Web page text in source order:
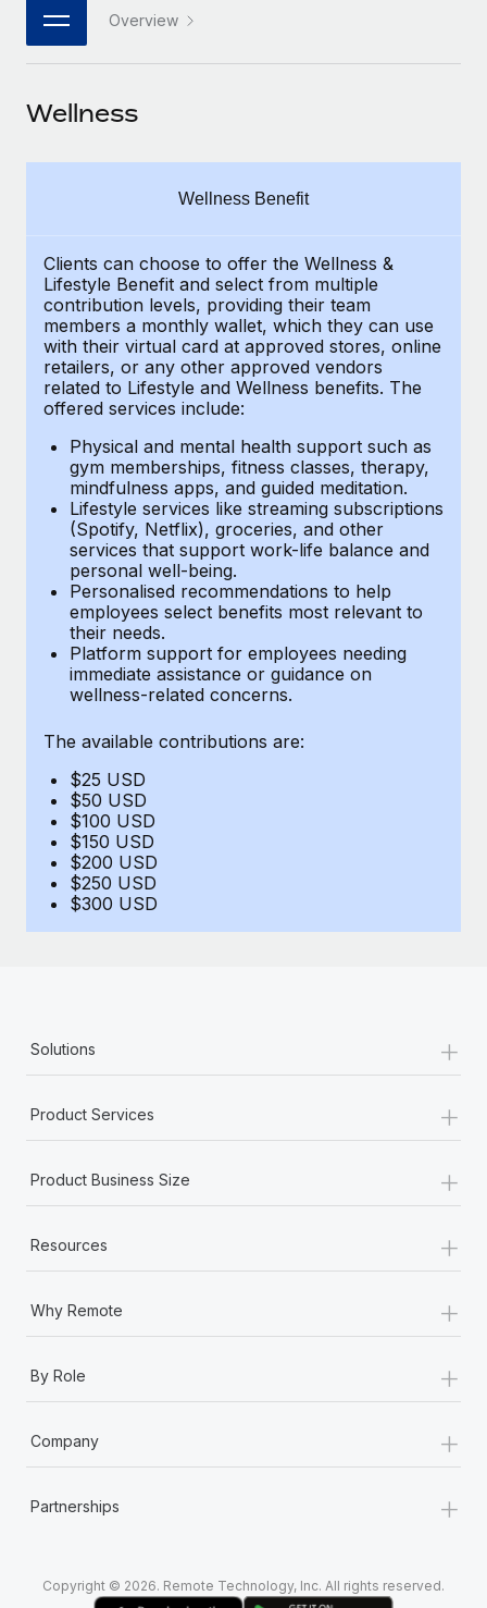
Connect any AI tool to Remote using our MCP
Background checks
Simplify your candidate screening processes
Compliance watchtower
Stay ahead of compliance risks
Device management
Provision and track IT devices globally
Entity setup
Establish compliant entities fast
Mobility & Relocation
Relocate employees with ease
Benefits
Manage employee benefits with ease
PARTNER WITH US
Become a partner
Remote Build Coming soon
CASE STUDIES
From two months to two days: 1,800
employee reviews in just 48 hours with
Remote Perform
performance management can either accelerate growth...
Learn More
Remote Embedded x BambooHR: From local to
global hiring, with no platform switch
Impact BambooHR customers can now hire and manage
global employees right inside the platform they...
Learn More
Job Description Library
Events
Salary & Talent Insights
Get support
See all resources
BLOG
EOR & PEO
Contractor Management
Compliance
Taxes
Work visas & permits
Changelog
Explore the blog
BLOG POSTS
Why owned entities are key to maintaining
EOR compliance
Most teams hear "payroll implementation" and picture a
日本語
한국어
中文（简体）
Overview
Wellness
Wellness Benefit
Clients can choose to offer the Wellness &
Lifestyle Benefit and select from multiple
contribution levels, providing their team
members a monthly wallet, which they can use
with their virtual card at approved stores, online
retailers, or any other approved vendors
related to Lifestyle and Wellness benefits. The
offered services include:
Physical and mental health support such as
gym memberships, fitness classes, therapy,
mindfulness apps, and guided meditation.
Lifestyle services like streaming subscriptions
(Spotify, Netflix), groceries, and other
services that support work-life balance and
personal well-being.
Personalised recommendations to help
employees select benefits most relevant to
their needs.
Platform support for employees needing
immediate assistance or guidance on
wellness-related concerns.
The available contributions are:
$25 USD
$50 USD
$100 USD
$150 USD
$200 USD
$250 USD
$300 USD
Solutions +
Product Services +
Product Business Size +
Resources +
Why Remote +
By Role +
Company +
Partnerships +
Copyright © 2026. Remote Technology, Inc. All rights reserved.